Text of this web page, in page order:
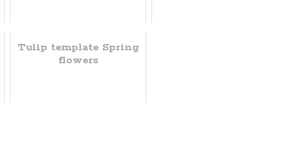
Tulip template Spring
flowers